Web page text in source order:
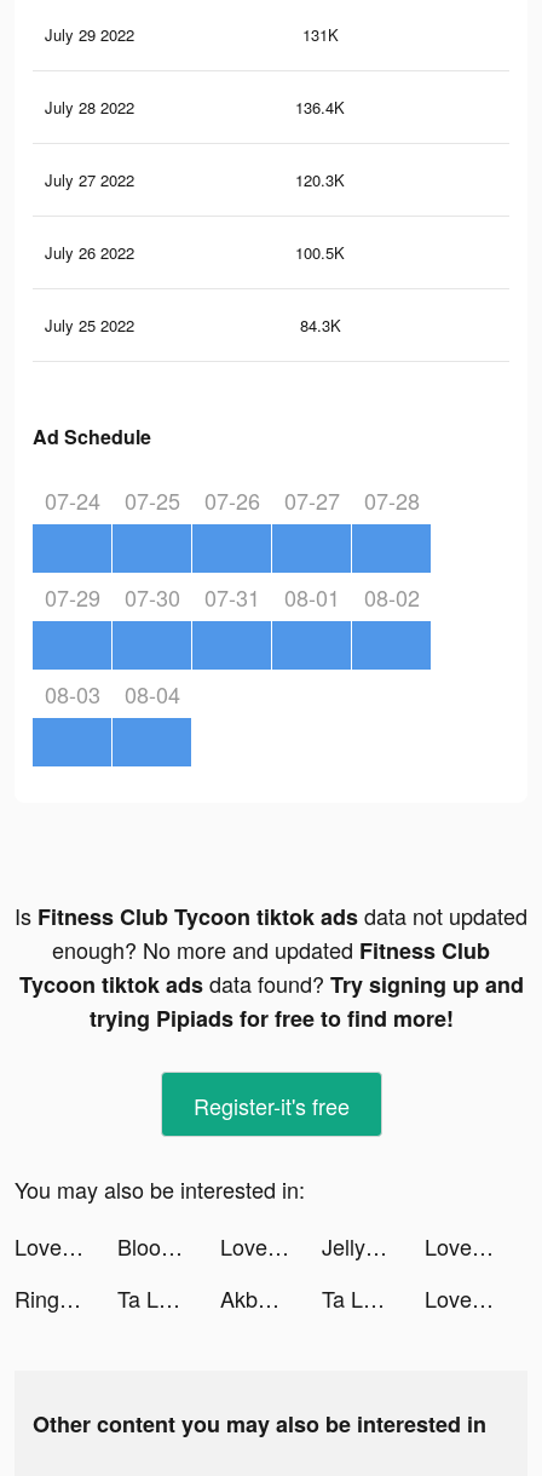
July 29 2022 131K
July 28 2022 136.4K
July 27 2022 120.3K
July 26 2022 100.5K
July 25 2022 84.3K
Ad Schedule
07-24 07-25 07-26 07-27 07-28
07-29 07-30 07-31 08-01 08-02
08-03 08-04
Is Fitness Club Tycoon tiktok adsdata not updated
enough? No more and updated Fitness Club
Tycoon tiktok adsdata found? Try signing up and
trying Pipiads for free to find more!
Register-it's free
You may also be interested in:
LovelyWholesale-Shopping tiktok ads
Bloodline: Heroes of Lithas tiktok ads LovelyWholesale-Shopping tiktok ads Jelly Toys－Slime & ASMR Fidget tiktok ads
LovelyWholesale-Shopping tiktok ads
Ringtones - FlashTunes tiktok ads
Ta Là Đạo Sĩ Xuất Quan VTC tiktok ads Akbank tiktok ads Ta Là Đạo Sĩ Xuất Quan VTC tiktok ads LovelyWholesale-Shopping tiktok ads
Other content you may also be interested in